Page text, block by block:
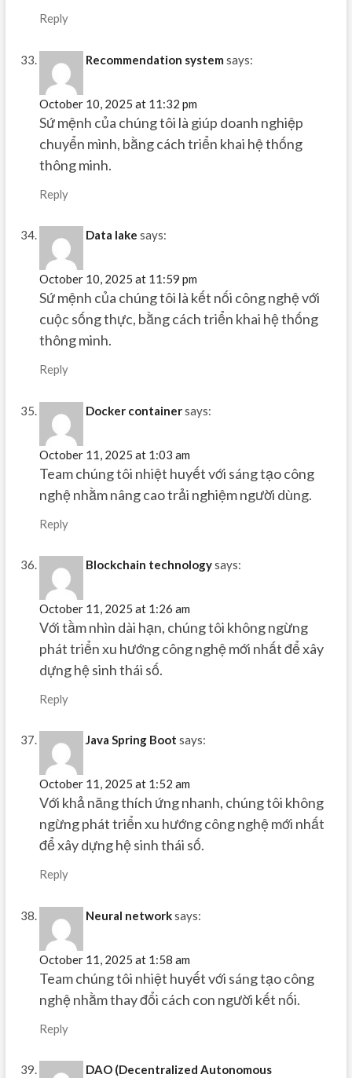
Reply
Recommendation system says:
October 10, 2025 at 11:32 pm
Sứ mệnh của chúng tôi là giúp doanh nghiệp
chuyển mình, bằng cách triển khai hệ thống
thông minh.
Reply
Data lake says:
October 10, 2025 at 11:59 pm
Sứ mệnh của chúng tôi là kết nối công nghệ với
cuộc sống thực, bằng cách triển khai hệ thống
thông minh.
Reply
Docker containersays:
October 11, 2025 at 1:03 am
Team chúng tôi nhiệt huyết với sáng tạo công
nghệ nhằm nâng cao trải nghiệm người dùng.
Reply
Blockchain technologysays:
October 11, 2025 at 1:26 am
Với tầm nhìn dài hạn, chúng tôi không ngừng
phát triển xu hướng công nghệ mới nhất để xây
dựng hệ sinh thái số.
Reply
Java Spring Boot says:
October 11, 2025 at 1:52 am
Với khả năng thích ứng nhanh, chúng tôi không
ngừng phát triển xu hướng công nghệ mới nhất
để xây dựng hệ sinh thái số.
Reply
Neural networksays:
October 11, 2025 at 1:58 am
Team chúng tôi nhiệt huyết với sáng tạo công
nghệ nhằm thay đổi cách con người kết nối.
Reply
DAO (Decentralized Autonomous